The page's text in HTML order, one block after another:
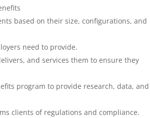
based on their size, configurations, and
need to provide.
and services them to ensure they
program to provide research, data, and
clients of regulations and compliance.